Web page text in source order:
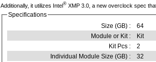
Additionally, it utilizes Intel® XMP 3.0, a new overclock spec
Specifications
Size (GB) :
64
Module or Kit :
Kit
Kit Pcs :
2
Individual Module Size (GB) :
32